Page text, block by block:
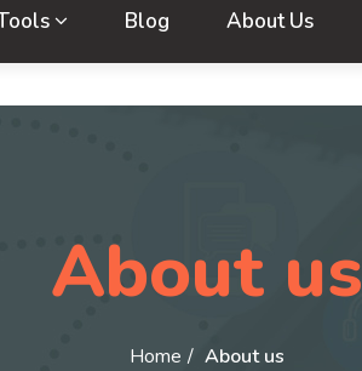
Blog About Us
About us
Home About us